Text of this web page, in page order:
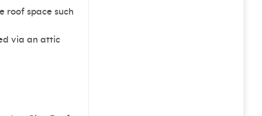
roof space such
via an attic